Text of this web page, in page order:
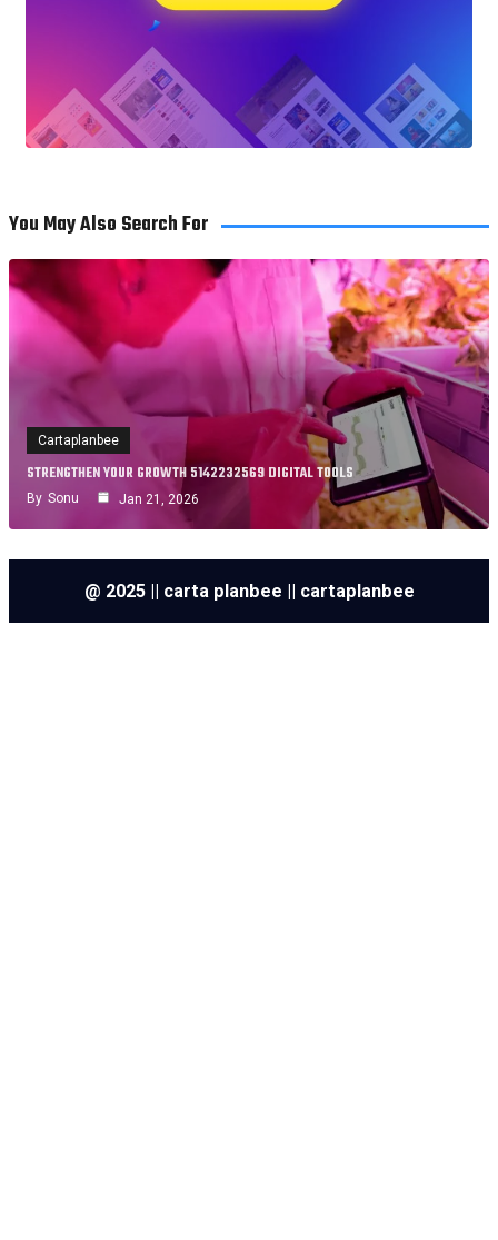
You May Also Search For
Cartaplanbee
STRENGTHEN YOUR GROWTH 5142232569 DIGITAL TOOLS
By Sonu Jan 21, 2026
@ 2025 || carta planbee || cartaplanbee